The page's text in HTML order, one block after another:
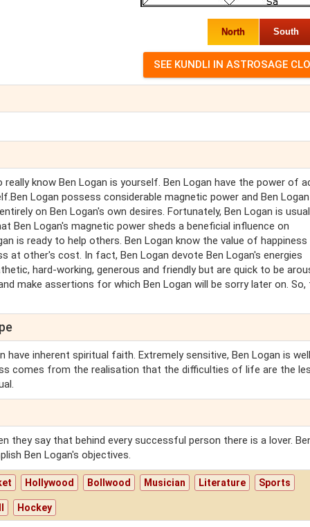
North South
know Ben Logan is yourself. Ben Logan have the power of
Logan possess considerable magnetic power and Ben
on Ben Logan's own desires. Fortunately, Ben Logan is
Logan's magnetic power sheds a beneficial influence on
is ready to help others. Ben Logan know the value of happiness
at other's cost. In fact, Ben Logan devote Ben Logan's energies
hard-working, generous and friendly but are quick to be
make assertions for which Ben Logan will be sorry later on.
inherent spiritual faith. Extremely sensitive, Ben Logan is
comes from the realisation that the difficulties of life are the
they say that behind every successful person there is a lover.
Ben Logan's objectives.
Hollywood Bollwood Musician Literature Sports
Hockey